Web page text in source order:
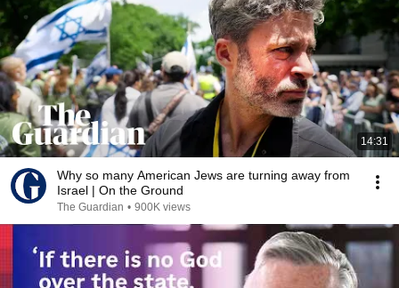
14:31
Why so many American Jews are turning away from
Israel | On the Ground
The Guardian • 900K views